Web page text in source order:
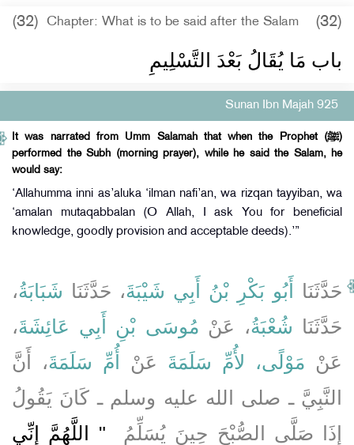
(32) Chapter: What is to be said after the Salam (32)
باب مَا يُقَالُ بَعْدَ التَّسْلِيمِ ‏
Sunan Ibn Majah 925
It was narrated from Umm Salamah that when the Prophet (ﷺ)
performed the Subh (morning prayer), while he said the Salam, he
would say:
‘Allahumma inni as’aluka ‘ilman nafi’an, wa rizqan tayyiban, wa
‘amalan mutaqabbalan (O Allah, I ask You for beneficial
knowledge, goodly provision and acceptable deeds).’”
حَدَّثَنَا أَبُو بَكْرِ بْنُ أَبِي شَيْبَةَ، حَدَّثَنَا شَبَابَةُ،
حَدَّثَنَا شُعْبَةُ، عَنْ مُوسَى بْنِ أَبِي عَائِشَةَ،
عَنْ مَوْلًى، لأُمِّ سَلَمَةَ عَنْ أُمِّ سَلَمَةَ، أَنَّ
النَّبِيَّ ـ صلى الله عليه وسلم ـ كَانَ يَقُولُ
إِذَا صَلَّى الصُّبْحَ حِينَ يُسَلِّمُ ‏
"‏ اللَّهُمَّ إِنِّي